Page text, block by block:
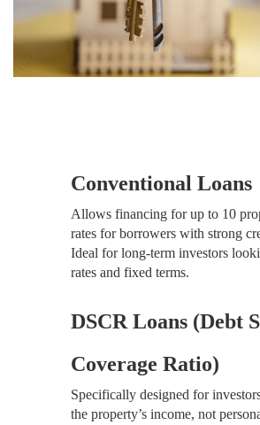
Conventional Loans
Allows financing for up to 10
rates for borrowers with strong
Ideal for long-term investors
rates and fixed terms.
DSCR Loans (Debt
Coverage Ratio)
Specifically designed for
the property’s income, not